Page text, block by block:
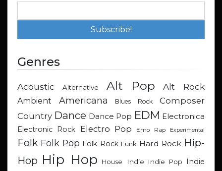
Genres
Acoustic Alternative Alt Pop Alt Rock
Ambient Americana Blues Rock
Composer
Country Dance Dance Pop EDM Electronica
Electronic Rock
Electro Pop Emo Rap Experimental
Folk Folk Pop Folk Rock Funk Hard Rock Hip-
Hop Hip Hop House Indie Indie Pop Indie